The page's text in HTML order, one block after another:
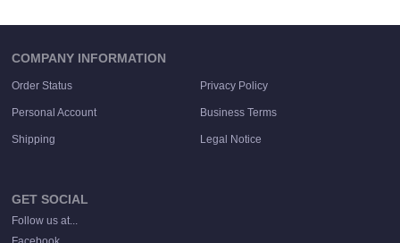
COMPANY INFORMATION
Order Status Privacy Policy
Personal Account Business Terms
Shipping Legal Notice
GET SOCIAL
Follow us at...